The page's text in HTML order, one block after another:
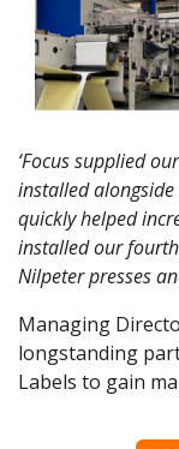
‘Focus supplied
installed
quickly helped
installed our
Nilpeter presses
Managing
longstanding
Labels to gain